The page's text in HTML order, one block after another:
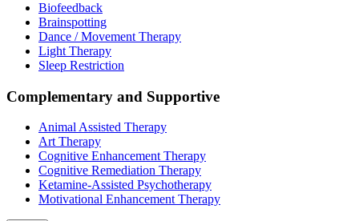
Biofeedback
Brainspotting
Dance / Movement Therapy
Light Therapy
Sleep Restriction
Complementary and Supportive
Animal Assisted Therapy
Art Therapy
Cognitive Enhancement Therapy
Cognitive Remediation Therapy
Ketamine-Assisted Psychotherapy
Motivational Enhancement Therapy